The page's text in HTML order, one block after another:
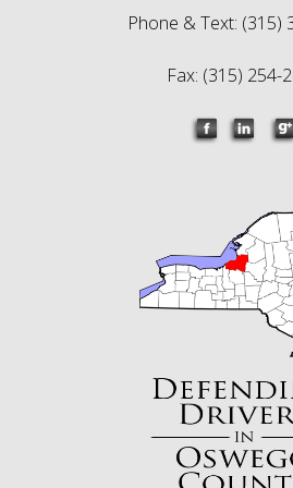
Phone & Text: (315)
Fax: (315) 254-